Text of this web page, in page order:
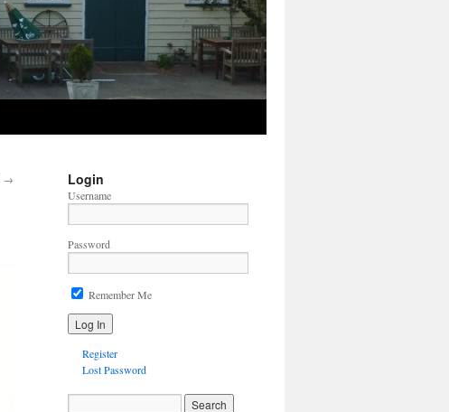
→ Login
Username
Password
Remember Me
Register
Lost Password